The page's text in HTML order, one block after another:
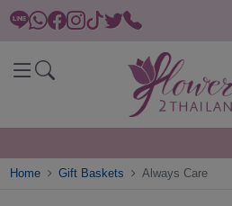
Home Gift Baskets Always Care